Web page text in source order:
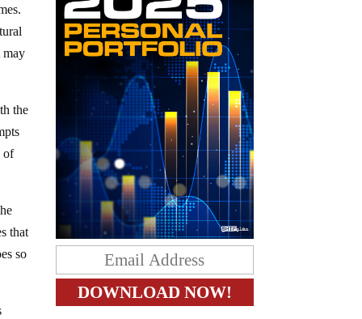
may
the
of
that
so